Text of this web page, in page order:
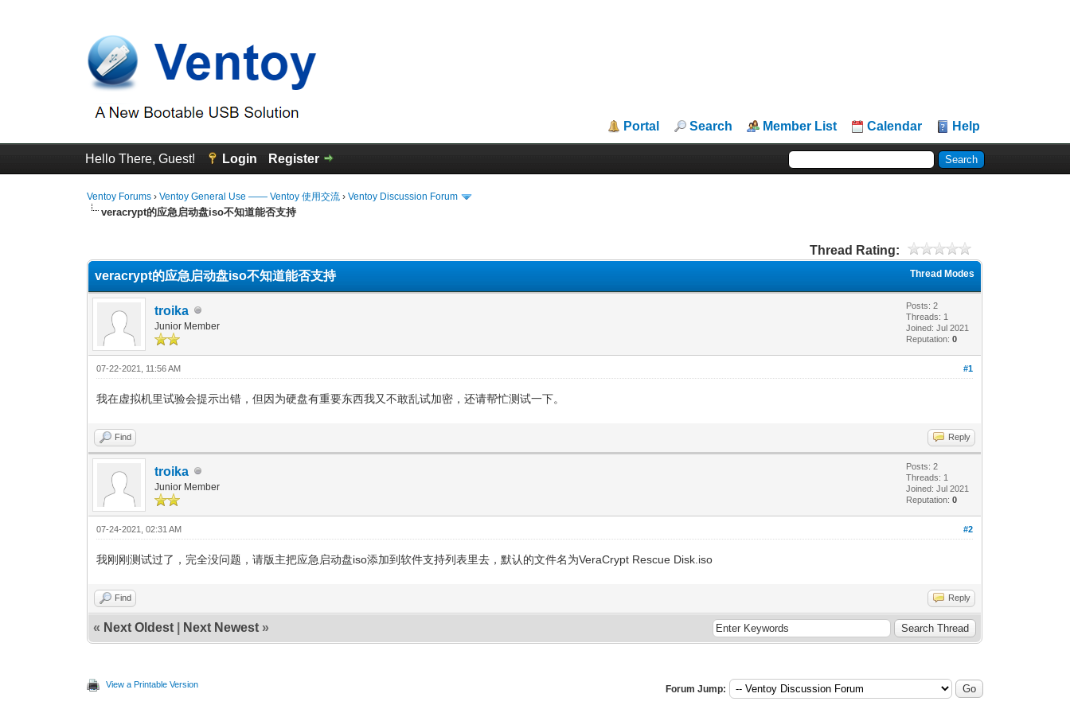
Portal Search Member List Calendar Help
Hello There, Guest! Login Register
Ventoy Forums ›Ventoy General Use —— Ventoy 使用交流 ›Ventoy Discussion Forum
veracrypt的应急启动盘iso不知道能否支持
Thread Rating:
Thread Modes
veracrypt的应急启动盘iso不知道能否支持
troika
Junior Member
Posts: 2
Threads: 1
Joined: Jul 2021
Reputation:0
#1
07-22-2021, 11:56 AM
我在虚拟机里试验会提示出错，但因为硬盘有重要东西我又不敢乱试加密，还请帮忙测试一下。
Find Reply
troika
Junior Member
Posts: 2
Threads: 1
Joined: Jul 2021
Reputation:0
#2
07-24-2021, 02:31 AM
我刚刚测试过了，完全没问题，请版主把应急启动盘iso添加到软件支持列表里去，默认的文件名为VeraCrypt Rescue Disk.iso
Find Reply
« Next Oldest Next Newest »
View a Printable Version Forum Jump: